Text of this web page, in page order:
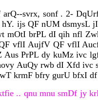
arQ--svrx, sonf . 2-
ijs QF nUM dsmysL
mOtI brPL dI qih nfl
vflI AujfV QF vflI
Aus PrPL dy kuMz ivc
AuQy rwb dI Xfd ivc
krmF bfry gurU bfxI
.. qnu mnu smDf jy